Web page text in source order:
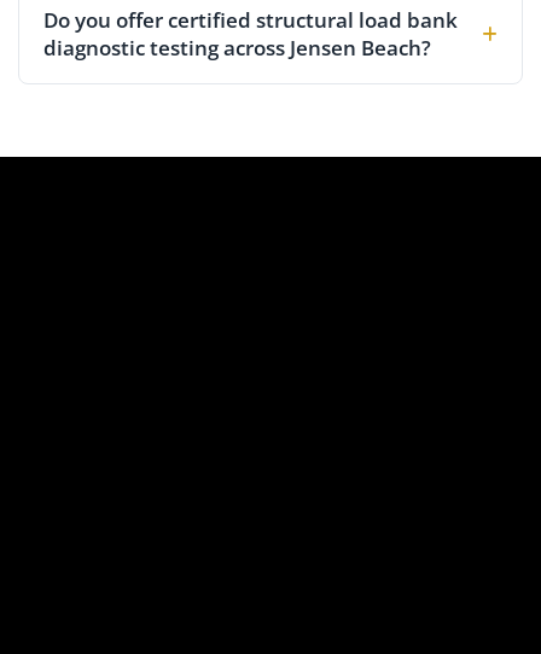
Do you offer certified structural load bank
diagnostic testing across Jensen Beach?